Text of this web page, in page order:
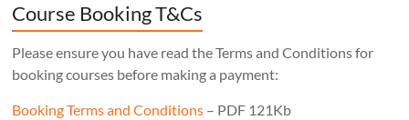
Course Booking T&Cs
Please ensure you have read the Terms and Conditions for
booking courses before making a payment:
Booking Terms and Conditions – PDF 121Kb